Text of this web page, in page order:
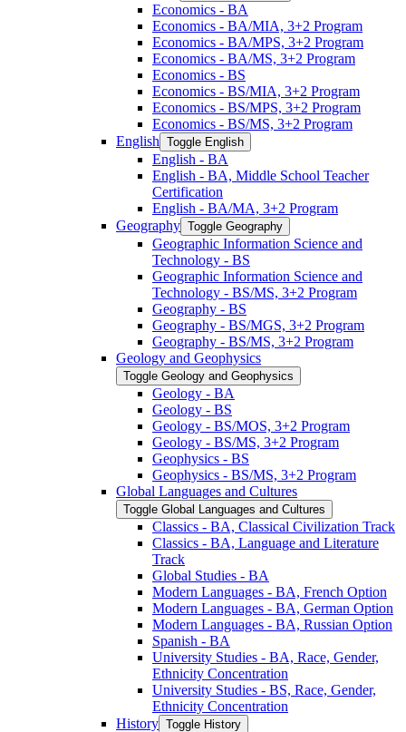
Economics -​ BA
Economics -​ BA/​MIA, 3+2 Program
Economics -​ BA/​MPS, 3+2 Program
Economics -​ BA/​MS, 3+2 Program
Economics -​ BS
Economics -​ BS/​MIA, 3+2 Program
Economics -​ BS/​MPS, 3+2 Program
Economics -​ BS/​MS, 3+2 Program
English Toggle English
English -​ BA
English -​ BA, Middle School Teacher
Certification
English -​ BA/​MA, 3+2 Program
Geography Toggle Geography
Geographic Information Science and
Technology -​ BS
Geographic Information Science and
Technology -​ BS/​MS, 3+2 Program
Geography -​ BS
Geography -​ BS/​MGS, 3+2 Program
Geography -​ BS/​MS, 3+2 Program
Geology and Geophysics
Toggle Geology and Geophysics
Geology -​ BA
Geology -​ BS
Geology -​ BS/​MOS, 3+2 Program
Geology -​ BS/​MS, 3+2 Program
Geophysics -​ BS
Geophysics -​ BS/​MS, 3+2 Program
Global Languages and Cultures
Toggle Global Languages and Cultures
Classics -​ BA, Classical Civilization Track
Classics -​ BA, Language and Literature
Track
Global Studies -​ BA
Modern Languages -​ BA, French Option
Modern Languages -​ BA, German Option
Modern Languages -​ BA, Russian Option
Spanish -​ BA
University Studies -​ BA, Race, Gender,
Ethnicity Concentration
University Studies -​ BS, Race, Gender,
Ethnicity Concentration
History Toggle History